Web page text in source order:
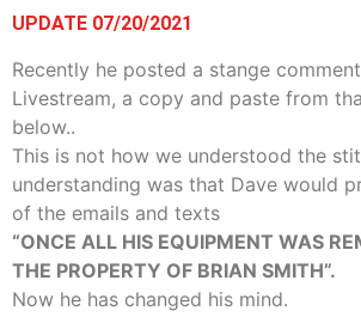
UPDATE 07/20/2021
Recently he posted a stange
Livestream, a copy and paste from
below..
This is not how we understood the
understanding was that Dave would
of the emails and texts
“ONCE ALL HIS EQUIPMENT WAS
THE PROPERTY OF BRIAN SMITH”.
Now he has changed his mind.